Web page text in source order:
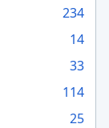
234
14
33
114
25